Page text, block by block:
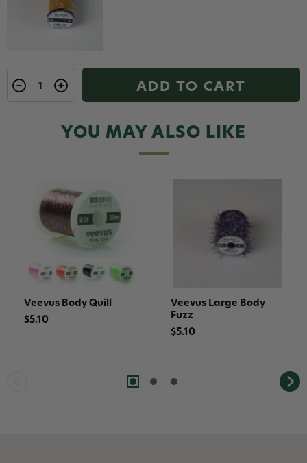
ADD TO CART
YOU MAY ALSO LIKE
Veevus Body Quill
$5.10
Veevus Large Body
Fuzz
$5.10